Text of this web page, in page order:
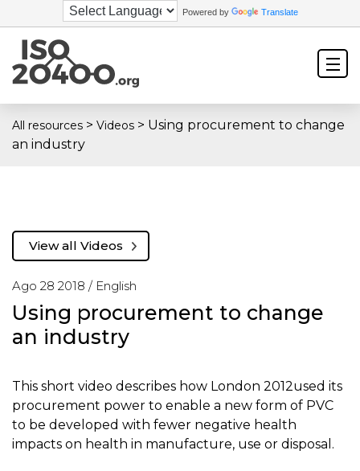
Powered by Translate
All resources > Videos > Using procurement to change
an industry
Ago 28 2018 / English
Using procurement to change
an industry
View all Videos
This short video describes how London 2012used its
procurement power to enable a new form of PVC
to be developed with fewer negative health
impacts on health in manufacture, use or disposal.